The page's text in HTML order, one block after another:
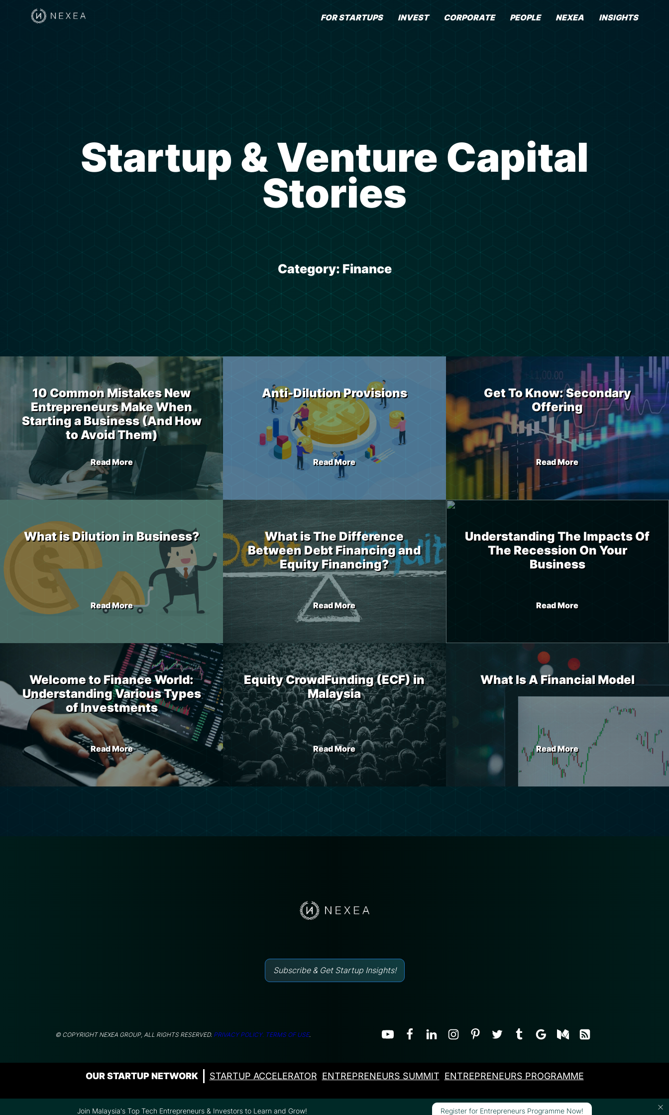
FOR STARTUPS INVEST CORPORATE PEOPLE NEXEA INSIGHTS
Startup & Venture Capital
Stories
Category: Finance
10 Common Mistakes New
Entrepreneurs Make When
Starting a Business (And How
to Avoid Them)
Read More
Anti-Dilution Provisions
Read More
Get To Know: Secondary
Offering
Read More
What is Dilution in Business?
Read More
What is The Difference
Between Debt Financing and
Equity Financing?
Read More
Understanding The Impacts Of
The Recession On Your
Business
Read More
Welcome to Finance World:
Understanding Various Types
of Investments
Read More
Equity CrowdFunding (ECF) in
Malaysia
Read More
What Is A Financial Model
Read More
Subscribe & Get Startup Insights!
© COPYRIGHT NEXEA GROUP, ALL RIGHTS RESERVED. PRIVACY POLICY. TERMS OF USE.
OUR STARTUP NETWORK STARTUP ACCELERATOR ENTREPRENEURS SUMMIT ENTREPRENEURS PROGRAMME
Join Malaysia's Top Tech Entrepreneurs & Investors to Learn and Grow! Register for Entrepreneurs Programme Now!